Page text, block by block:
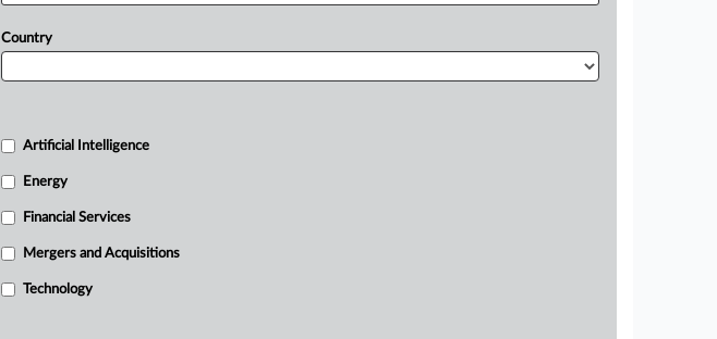
Country
Artificial Intelligence
Energy
Financial Services
Mergers and Acquisitions
Technology